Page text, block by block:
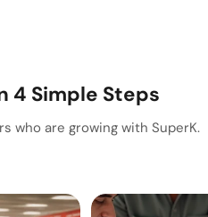
4 Simple Steps
who are growing with SuperK.